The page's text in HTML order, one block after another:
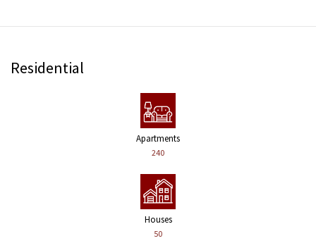
Residential
Apartments
240
Houses
50